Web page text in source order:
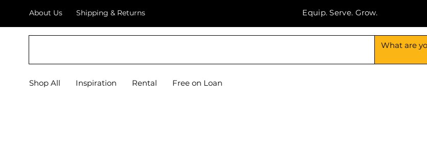
About Us Shipping & Returns Equip. Serve. Grow.
Shop All Inspiration Rental Free on Loan